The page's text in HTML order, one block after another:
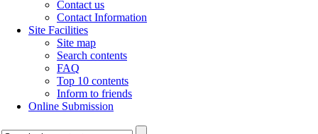
Contact us
Contact Information
Site Facilities
Site map
Search contents
FAQ
Top 10 contents
Inform to friends
Online Submission